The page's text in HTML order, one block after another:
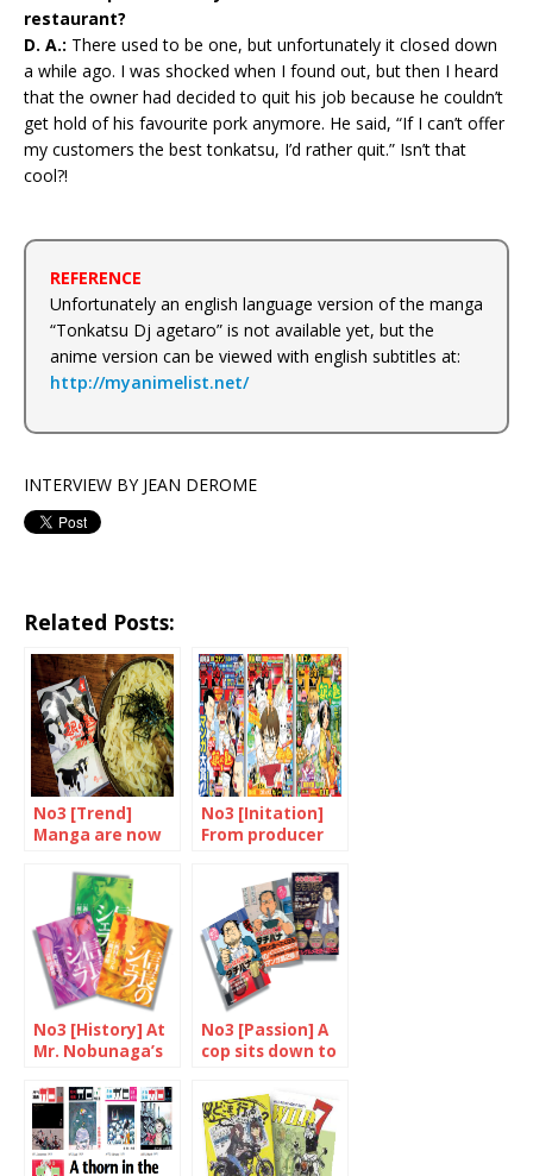
restaurant?
D. A.: There used to be one, but unfortunately it closed down
a while ago. I was shocked when I found out, but then I heard
that the owner had decided to quit his job because he couldn’t
get hold of his favourite pork anymore. He said, “If I can’t offer
my customers the best tonkatsu, I’d rather quit.” Isn’t that
cool?!
REFERENCE
Unfortunately an english language version of the manga
“Tonkatsu Dj agetaro” is not available yet, but the
anime version can be viewed with english subtitles at:
http://myanimelist.net/
INTERVIEW BY JEAN DEROME
Related Posts:
No3 [Trend]
Manga are now
many different
forms
No3 [Initation]
From producer
No3 [History] At
Mr. Nobunaga’s
No3 [Passion] A
cop sits down to